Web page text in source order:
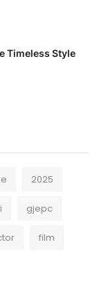
Timeless Style
2025
gjepc
film